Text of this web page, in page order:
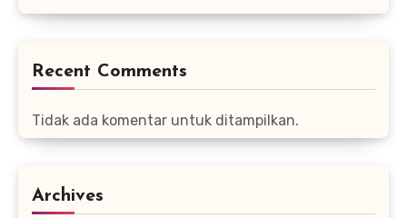
Recent Comments
Tidak ada komentar untuk ditampilkan.
Archives